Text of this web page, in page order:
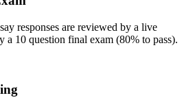
responses are reviewed by a live
a 10 question final exam (80% to pass).